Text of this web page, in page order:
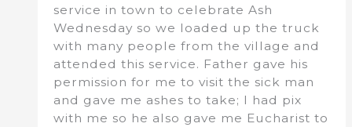
service in town to celebrate Ash
Wednesday so we loaded up the truck
with many people from the village and
attended this service. Father gave his
permission for me to visit the sick man
and gave me ashes to take; I had pix
with me so he also gave me Eucharist to